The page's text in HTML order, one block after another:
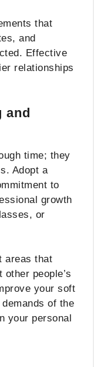
that
and
Effective
relationships
and
time; they
Adopt a
to
growth
or
areas that
people’s
your soft
of the
your personal